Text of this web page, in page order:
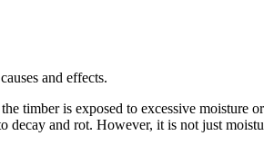
and effects.
timber is exposed to excessive
and rot. However, it is not just